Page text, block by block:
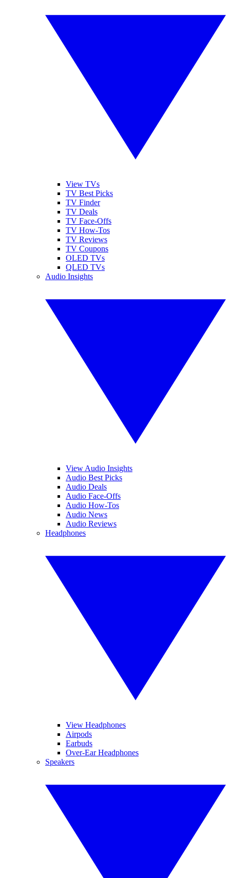
View TVs
TV Best Picks
TV Finder
TV Deals
TV Face-Offs
TV How-Tos
TV Reviews
TV Coupons
OLED TVs
QLED TVs
Audio Insights
View Audio Insights
Audio Best Picks
Audio Deals
Audio Face-Offs
Audio How-Tos
Audio News
Audio Reviews
Headphones
View Headphones
Airpods
Earbuds
Over-Ear Headphones
Speakers